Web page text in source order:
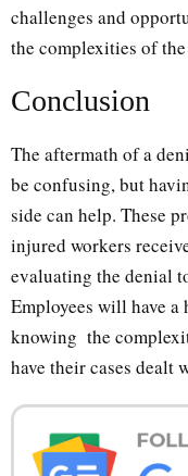
challenges and
the complexities of
Conclusion
The aftermath of a
be confusing, but
side can help. These
injured workers
evaluating the denial
Employees will have
knowing the
have their cases dealt